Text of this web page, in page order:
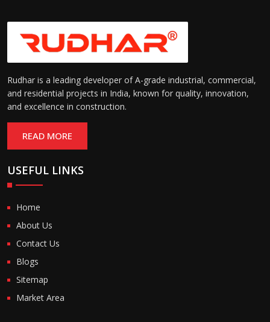
Rudhar is a leading developer of A-grade industrial, commercial,
and residential projects in India, known for quality, innovation,
and excellence in construction.
READ MORE
USEFUL LINKS
Home
About Us
Contact Us
Blogs
Sitemap
Market Area